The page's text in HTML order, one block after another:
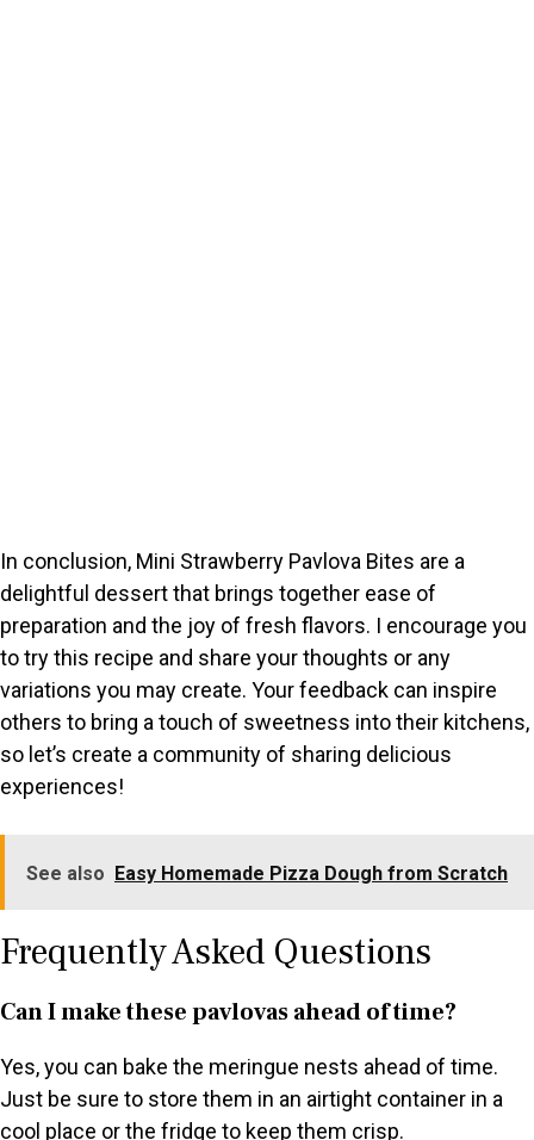
In conclusion, Mini Strawberry Pavlova Bites are a
delightful dessert that brings together ease of
preparation and the joy of fresh flavors. I encourage you
to try this recipe and share your thoughts or any
variations you may create. Your feedback can inspire
others to bring a touch of sweetness into their kitchens,
so let’s create a community of sharing delicious
experiences!
See also Easy Homemade Pizza Dough from Scratch
Frequently Asked Questions
Can I make these pavlovas ahead of time?
Yes, you can bake the meringue nests ahead of time.
Just be sure to store them in an airtight container in a
cool place or the fridge to keep them crisp.